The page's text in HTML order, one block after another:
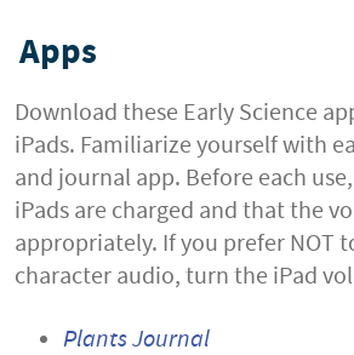
Apps
Download these Early Science
iPads. Familiarize yourself with
and journal app. Before each
iPads are charged and that the
appropriately. If you prefer NOT
character audio, turn the iPad
Plants Journal